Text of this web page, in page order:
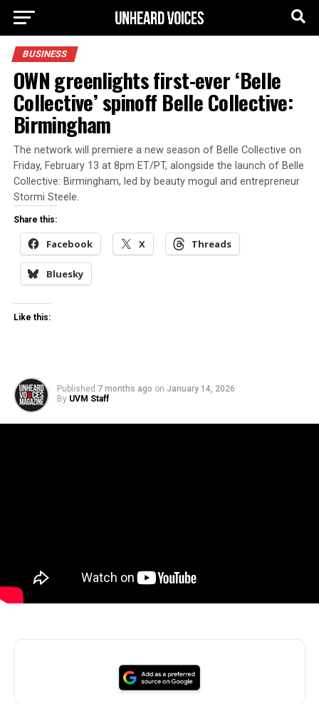
BUSINESS
OWN greenlights first-ever ‘Belle
Collective’ spinoff Belle Collective:
Birmingham
The network will premiere a new season of Belle Collective on
Friday, February 13 at 8pm ET/PT, alongside the launch of Belle
Collective: Birmingham, led by beauty mogul and entrepreneur
Stormi Steele.
Share this:
Facebook X Threads
Bluesky
Like this:
Published 7 months ago on January 14, 2026
By UVM Staff